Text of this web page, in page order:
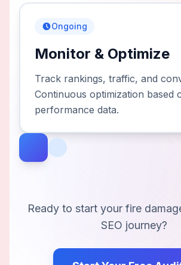
Ongoing
Monitor & Optimize
Track rankings, traffic, and
Continuous optimization based
performance data.
Ready to start your fire
SEO journey?